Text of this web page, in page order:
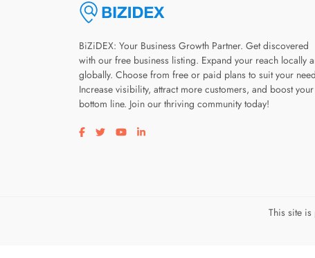
BiZiDEX: Your Business Growth Partner. Get discovered
with our free business listing. Expand your reach locally
globally. Choose from free or paid plans to suit your
Increase visibility, attract more customers, and boost your
bottom line. Join our thriving community today!
Visit our facebook page
Visit our twitter page
Visit our youtube page
Visit our linkedin page
This site